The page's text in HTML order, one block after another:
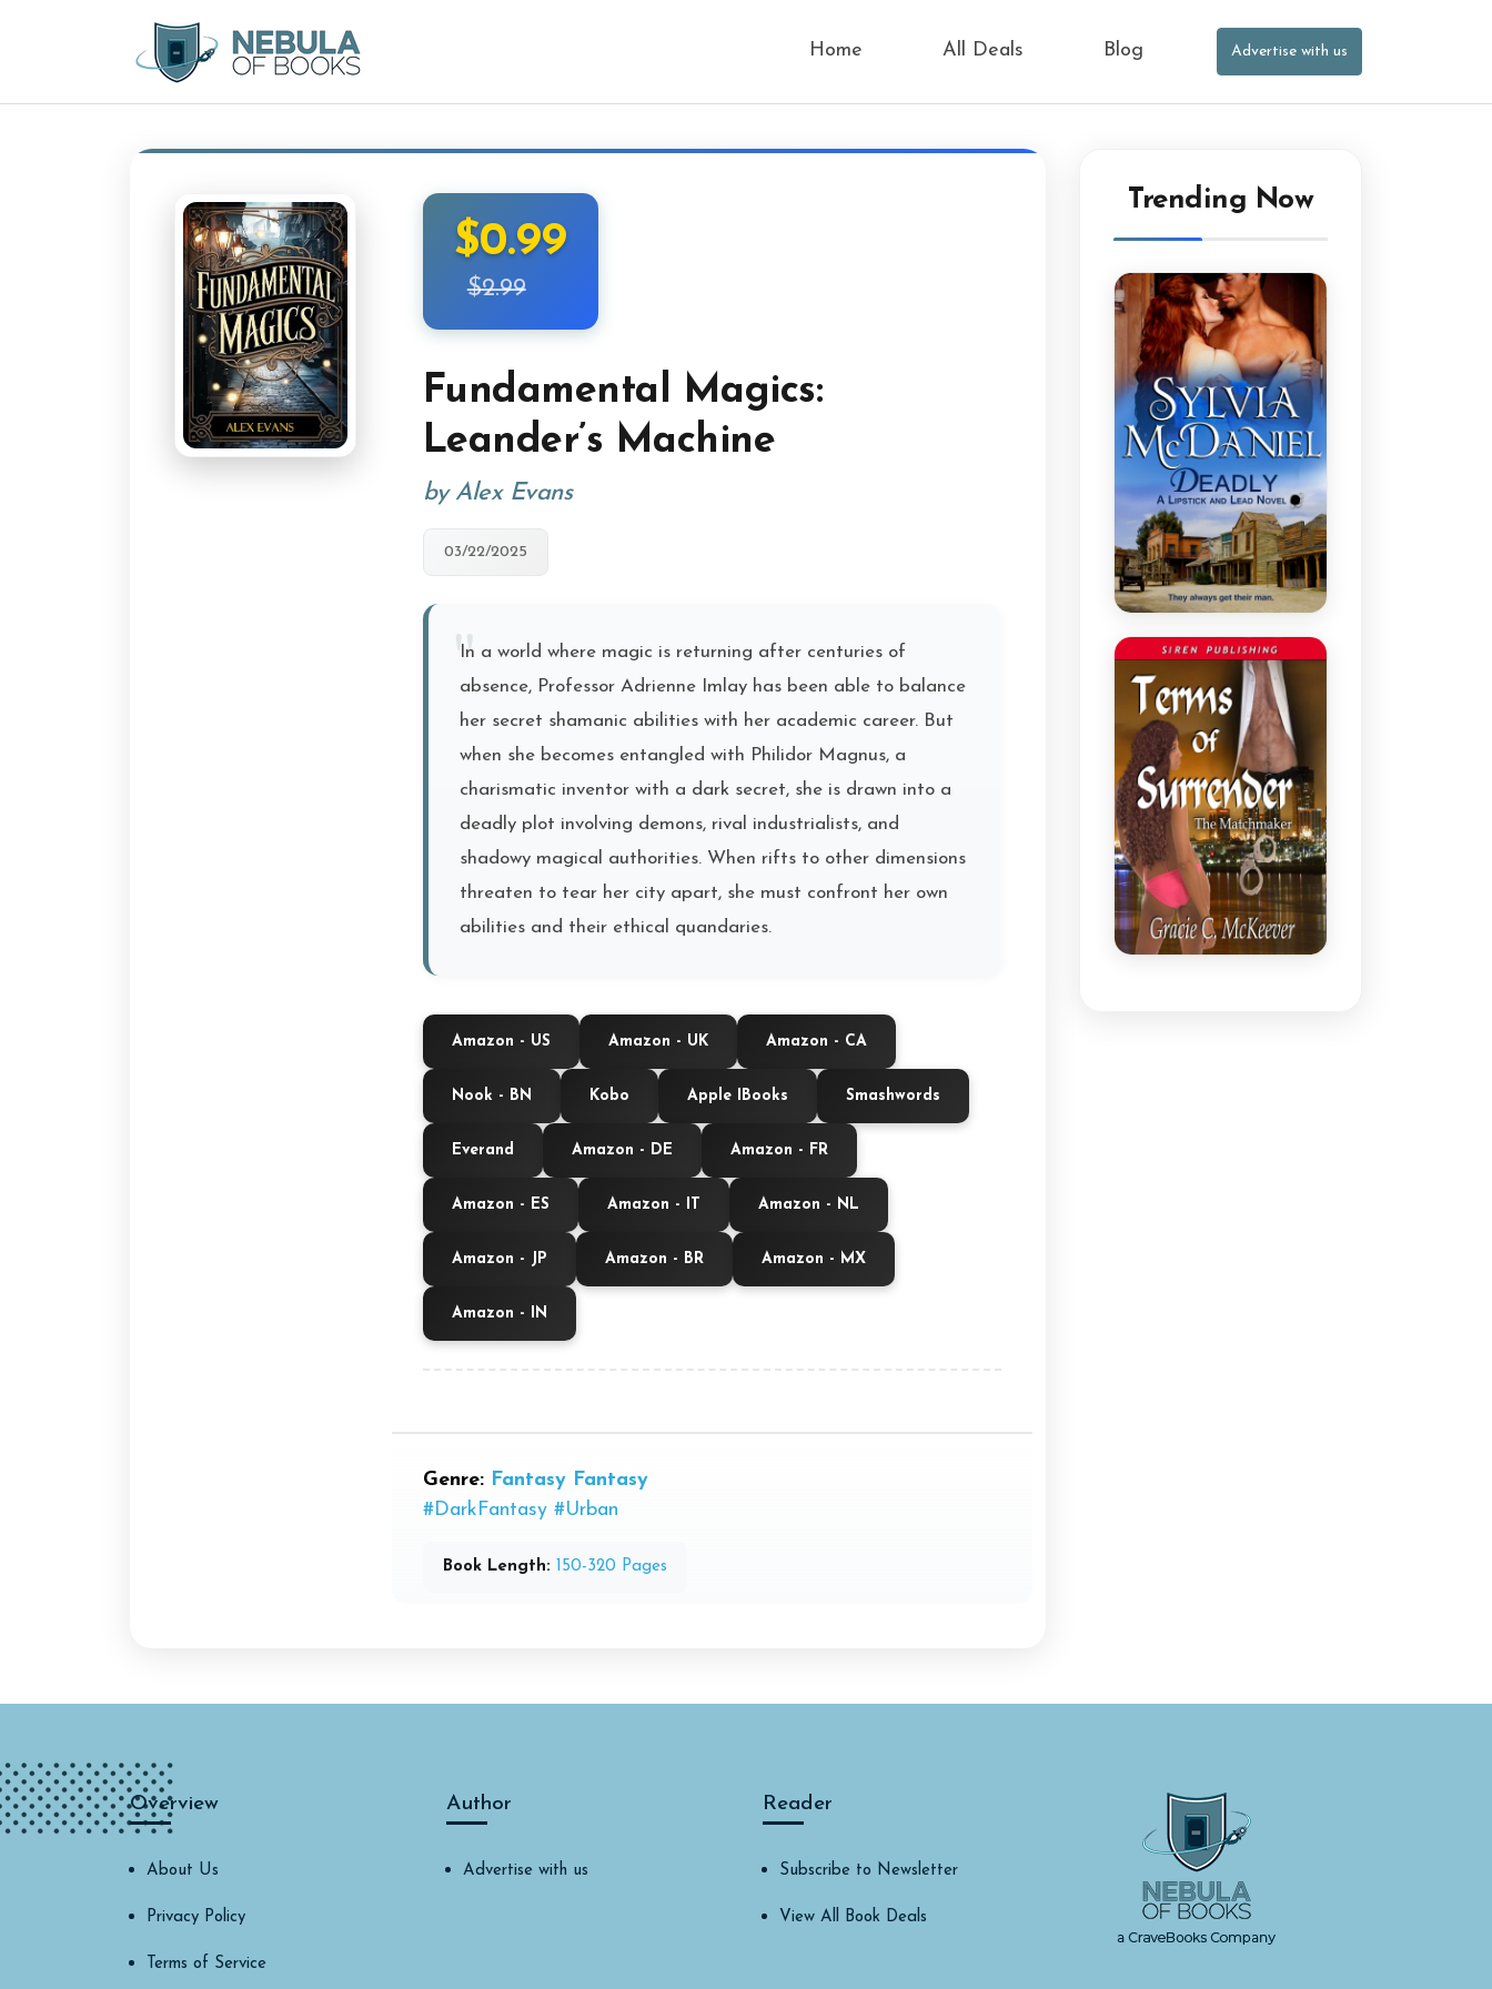
Home All Deals Blog Advertise with us
$0.99
$2.99
Fundamental Magics:
Leander’s Machine
by Alex Evans
03/22/2025
In a world where magic is returning after centuries of
absence, Professor Adrienne Imlay has been able to balance
her secret shamanic abilities with her academic career. But
when she becomes entangled with Philidor Magnus, a
charismatic inventor with a dark secret, she is drawn into a
deadly plot involving demons, rival industrialists, and
shadowy magical authorities. When rifts to other dimensions
threaten to tear her city apart, she must confront her own
abilities and their ethical quandaries.
Amazon - US Amazon - UK Amazon - CA
Nook - BN Kobo Apple IBooks Smashwords
Everand Amazon - DE Amazon - FR
Amazon - ES Amazon - IT Amazon - NL
Amazon - JP Amazon - BR Amazon - MX
Amazon - IN
Genre: Fantasy Fantasy
#DarkFantasy #Urban
Book Length: 150-320 Pages
Trending Now
Overview
About Us
Privacy Policy
Terms of Service
Author
Advertise with us
Reader
Subscribe to Newsletter
View All Book Deals